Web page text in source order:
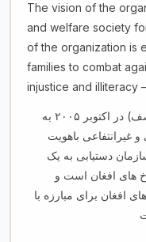
The vision of the
and welfare society
of the organization is
families to combat
injustice and illiteracy –
موسسه همبستگی خانواده های افغان (صف) در اکتوبر ۲۰۰۵ به
غیرانتفاعی باهویت
دستیابی به یک
های افغان است و
افغان برای مبارزه با